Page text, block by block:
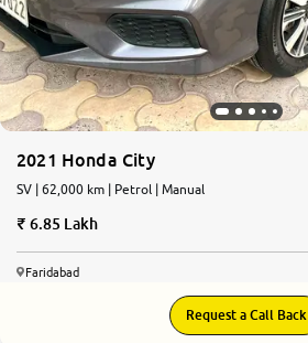
2021 Honda City
SV | 62,000 km | Petrol | Manual
6.85 Lakh
Faridabad
Request a Call Back